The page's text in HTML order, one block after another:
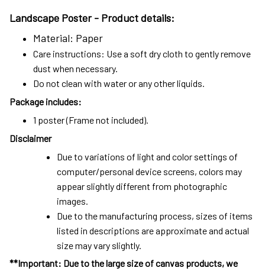
Landscape Poster - Product details:
Material: Paper
Care instructions: Use a soft dry cloth to gently remove
dust when necessary.
Do not clean with water or any other liquids.
Package includes:
1 poster (Frame not included).
Disclaimer
Due to variations of light and color settings of
computer/personal device screens, colors may
appear slightly different from photographic
images.
Due to the manufacturing process, sizes of items
listed in descriptions are approximate and actual
size may vary slightly.
**Important: Due to the large size of canvas products, we